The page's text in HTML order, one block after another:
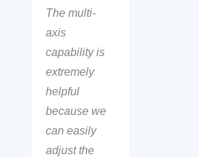
The multi-
axis
capability is
extremely
helpful
because we
can easily
adjust the